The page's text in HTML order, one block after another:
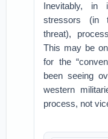
Inevitably, in
stressors (in
threat),
This may be
for the
been seeing
western
process, not